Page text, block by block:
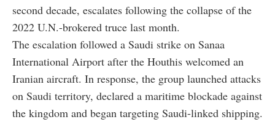
second decade, escalates following the collapse of the
2022 U.N.-brokered truce last month.
The escalation followed a Saudi strike on Sanaa
International Airport after the Houthis welcomed an
Iranian aircraft. In response, the group launched attacks
on Saudi territory, declared a maritime blockade against
the kingdom and began targeting Saudi-linked shipping.